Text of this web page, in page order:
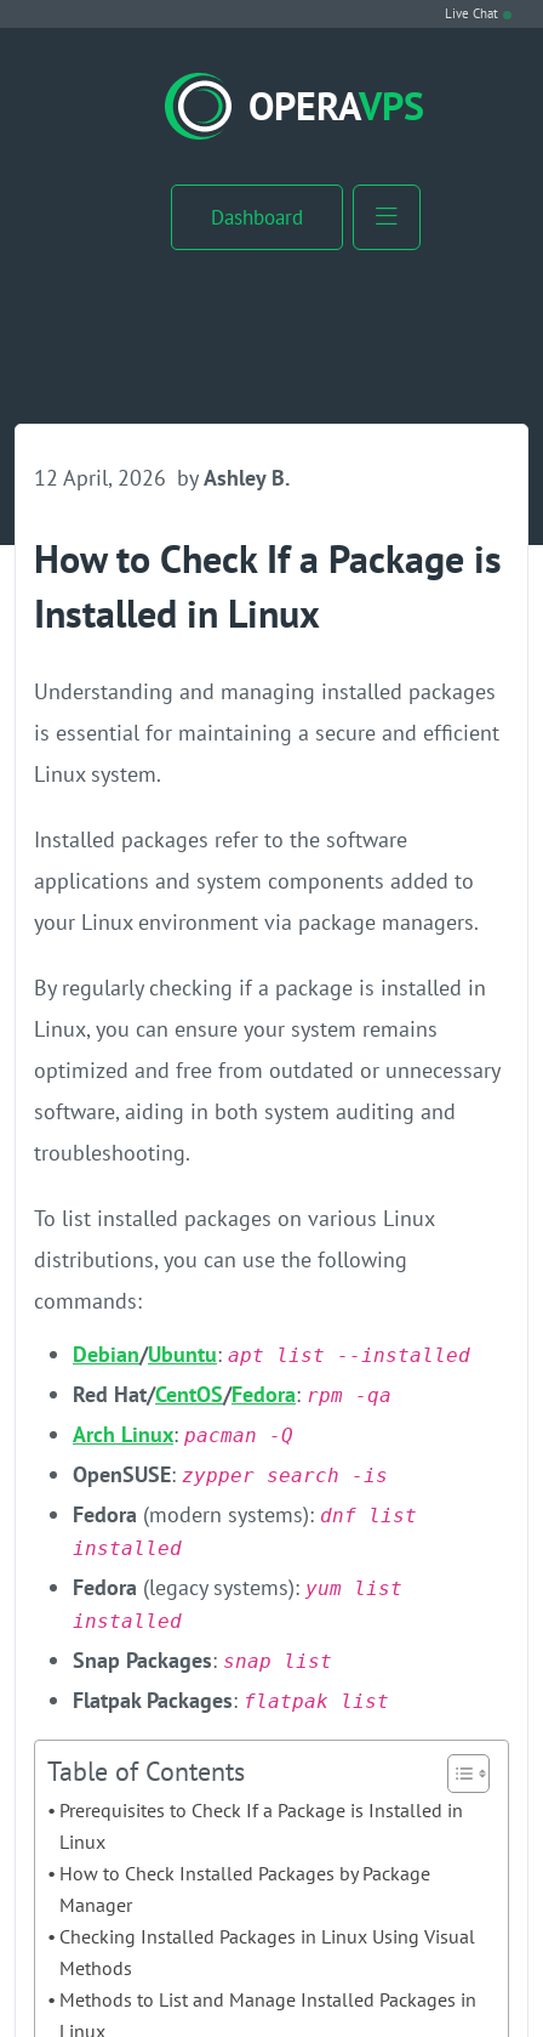
Live Chat
OPERAVPS
Dashboard
VPS Hosting
Buy RDP
GPU Server
Locations
12 April, 2026 by Ashley B.
How to Check If a Package is
Installed in Linux
Understanding and managing installed packages
is essential for maintaining a secure and efficient
Linux system.
Installed packages refer to the software
applications and system components added to
your Linux environment via package managers.
By regularly checking if a package is installed in
Linux, you can ensure your system remains
optimized and free from outdated or unnecessary
software, aiding in both system auditing and
troubleshooting.
​To list installed packages on various Linux
distributions, you can use the following
commands:​
Debian/Ubuntu: apt list --installed
Red Hat/CentOS/Fedora: rpm -qa​
Arch Linux: pacman -Q
OpenSUSE: zypper search -is
Fedora (modern systems): dnf list
installed
Fedora (legacy systems): yum list
installed
Snap Packages: snap list
Flatpak Packages: flatpak list​
Table of Contents
Prerequisites to Check If a Package is Installed in
Linux
How to Check Installed Packages by Package
Manager
Checking Installed Packages in Linux Using Visual
Methods
Methods to List and Manage Installed Packages in
Linux